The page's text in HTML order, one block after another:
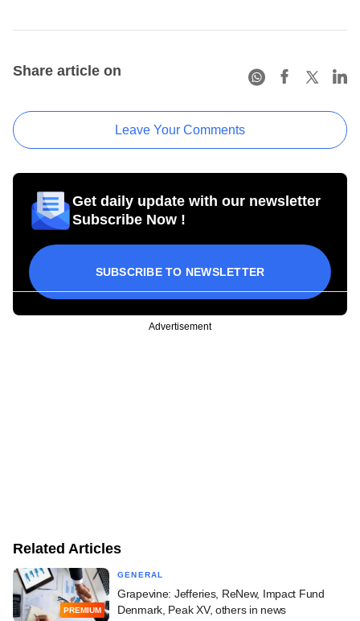
Share article on
Leave Your Comments
Get daily update with our newsletter
Subscribe Now !
SUBSCRIBE TO NEWSLETTER
Advertisement
Related Articles
PREMIUM
GENERAL
Grapevine: Jefferies, ReNew, Impact Fund
Denmark, Peak XV, others in news